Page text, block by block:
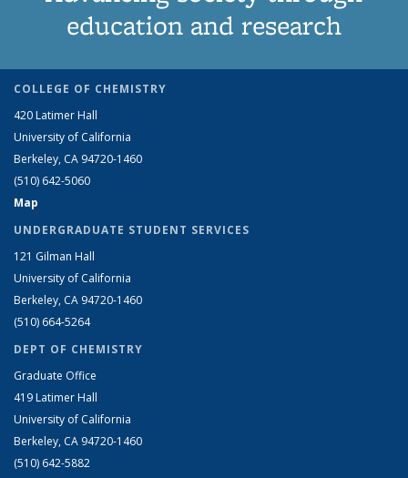
education and research
COLLEGE OF CHEMISTRY
420 Latimer Hall
University of California
Berkeley, CA 94720-1460
(510) 642-5060
Map
UNDERGRADUATE STUDENT SERVICES
121 Gilman Hall
University of California
Berkeley, CA 94720-1460
(510) 664-5264
DEPT OF CHEMISTRY
Graduate Office
419 Latimer Hall
University of California
Berkeley, CA 94720-1460
(510) 642-5882